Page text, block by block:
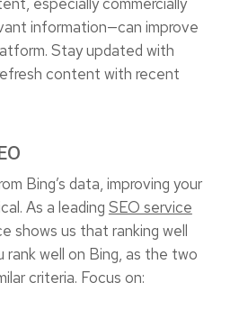
especially commercially
information—can improve
Stay updated with
content with recent
Bing’s data, improving your
As a leading SEO service
shows us that ranking well
rank well on Bing, as the two
criteria. Focus on: